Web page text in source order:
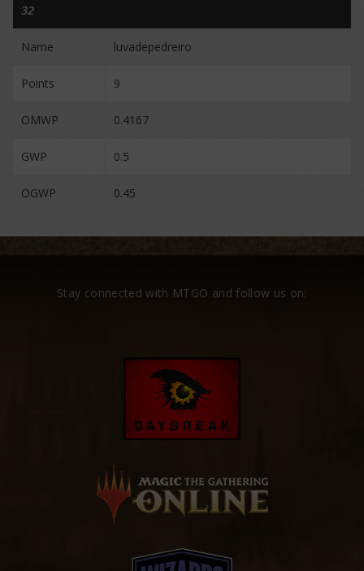
32
Name luvadepedreiro
Points 9
OMWP 0.4167
GWP 0.5
OGWP 0.45
Stay connected with MTGO and follow us on: